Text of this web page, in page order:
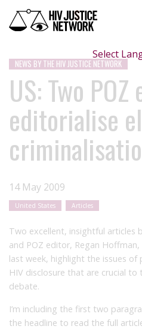
Select
NEWS BY THE HIV JUSTICE NETWORK
US: Two
editorialise
14 May 2009
United States Articles
Two excellent, insightful articles
and POZ editor, Regan
last week, highlight the issues of
HIV disclosure that are crucial to
debate.
I’m including the first two
the headline to read the full